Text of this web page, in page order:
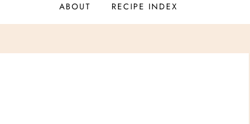
ABOUT RECIPE INDEX